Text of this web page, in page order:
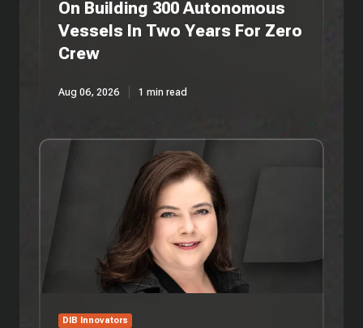
Zero
Crew
On Building 300 Autonomous
Vessels In Two Years For Zero
Crew
Aug 06, 2026 1 min read
EP
Antenucci
Why
DIB Innovators